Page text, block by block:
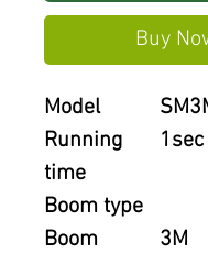
Buy
Model
Running
time
1sec
Boom type
Boom
3M